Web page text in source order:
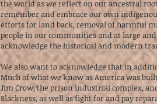
the world as we reflect on our ancestral
remember and embrace our own
efforts for land back, removal of harmful
people in our communities and at large
acknowledge the historical and modern
We also want to acknowledge that in
Much of what we know as America was
Jim Crow, the prison industrial complex,
Blackness, as well as fight for and pay